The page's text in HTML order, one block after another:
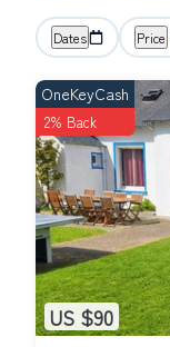
Dates Price
US $90
OneKeyCash
2% Back